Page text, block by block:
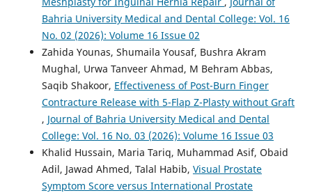
Bahria University Medical and Dental College: Vol. 16
No. 02 (2026): Volume 16 Issue 02
Zahida Younas, Shumaila Yousaf, Bushra Akram
Mughal, Urwa Tanveer Ahmad, M Behram Abbas,
Saqib Shakoor, Effectiveness of Post-Burn Finger
Contracture Release with 5-Flap Z-Plasty without Graft
, Journal of Bahria University Medical and Dental
College: Vol. 16 No. 03 (2026): Volume 16 Issue 03
Khalid Hussain, Maria Tariq, Muhammad Asif, Obaid
Adil, Jawad Ahmed, Talal Habib, Visual Prostate
Symptom Score versus International Prostate